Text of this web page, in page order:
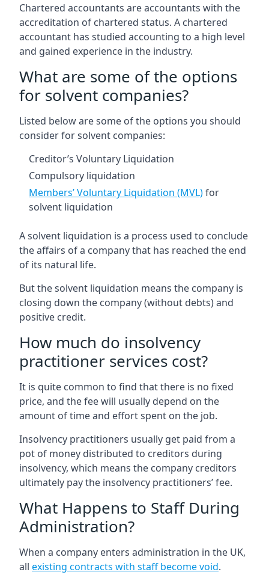
Chartered accountants are accountants with the
accreditation of chartered status. A chartered
accountant has studied accounting to a high level
and gained experience in the industry.
What are some of the options
for solvent companies?
Listed below are some of the options you should
consider for solvent companies:
Creditor’s Voluntary Liquidation
Compulsory liquidation
Members’ Voluntary Liquidation (MVL)for
solvent liquidation
A solvent liquidation is a process used to conclude
the affairs of a company that has reached the end
of its natural life.
But the solvent liquidation means the company is
closing down the company (without debts) and
positive credit.
How much do insolvency
practitioner services cost?
It is quite common to find that there is no fixed
price, and the fee will usually depend on the
amount of time and effort spent on the job.
Insolvency practitioners usually get paid from a
pot of money distributed to creditors during
insolvency, which means the company creditors
ultimately pay the insolvency practitioners’ fee.
What Happens to Staff During
Administration?
When a company enters administration in the UK,
all existing contracts with staff become void.